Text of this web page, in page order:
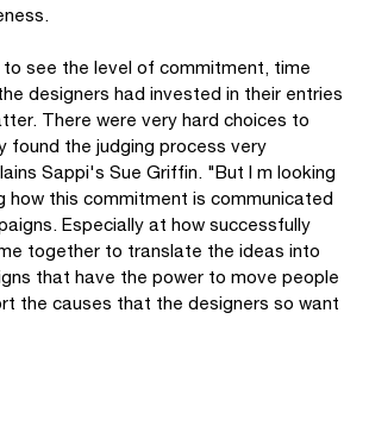
see the level of commitment, time
designers had invested in their entries
There were very hard choices to
found the judging process very
Sappi's Sue Griffin. "But I m looking
how this commitment is communicated
Especially at how successfully
together to translate the ideas into
that have the power to move people
the causes that the designers so want